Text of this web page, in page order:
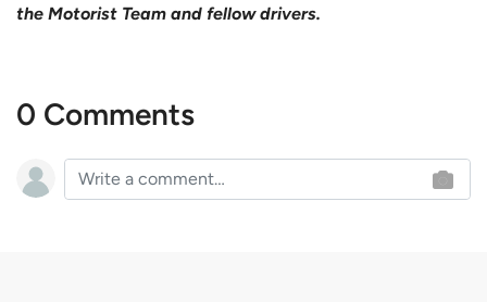
the Motorist Team and fellow drivers.
0 Comments